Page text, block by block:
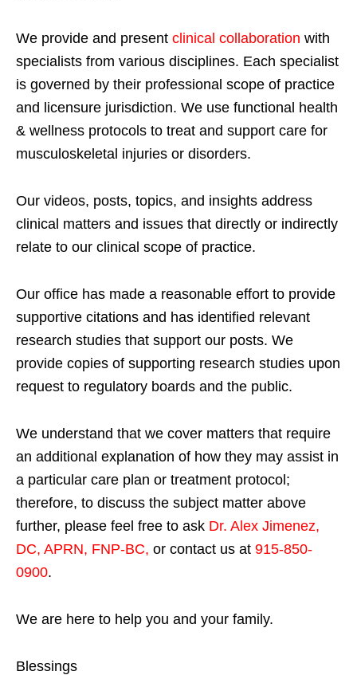
We provide and present clinical collaboration with
specialists from various disciplines. Each specialist
is governed by their professional scope of practice
and licensure jurisdiction. We use functional health
& wellness protocols to treat and support care for
musculoskeletal injuries or disorders.
Our videos, posts, topics, and insights address
clinical matters and issues that directly or indirectly
relate to our clinical scope of practice.
Our office has made a reasonable effort to provide
supportive citations and has identified relevant
research studies that support our posts. We
provide copies of supporting research studies upon
request to regulatory boards and the public.
We understand that we cover matters that require
an additional explanation of how they may assist in
a particular care plan or treatment protocol;
therefore, to discuss the subject matter above
further, please feel free to ask Dr. Alex Jimenez,
DC, APRN, FNP-BC, or contact us at 915-850-
0900.
We are here to help you and your family.
Blessings